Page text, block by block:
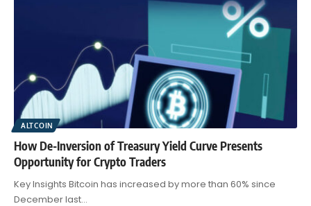
ALTCOIN
How De-Inversion of Treasury Yield Curve Presents
Opportunity for Crypto Traders
Key Insights Bitcoin has increased by more than 60% since
December last…